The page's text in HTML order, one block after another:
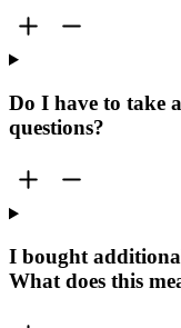
Do I have to take
questions?
I bought
What does this